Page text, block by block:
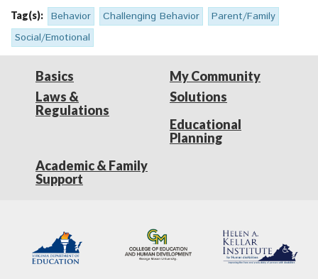
Tag(s): Behavior Challenging Behavior
Parent/Family
Social/Emotional
Basics
Laws &
Regulations
My Community
Solutions
Educational
Planning
Academic & Family
Support